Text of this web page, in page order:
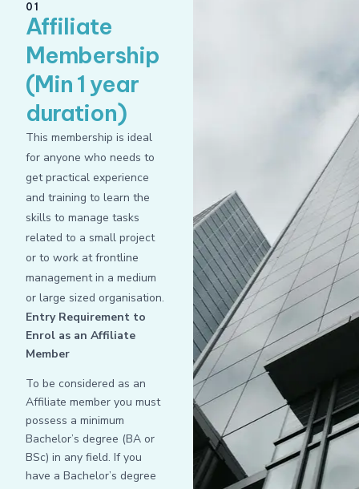
01
Affiliate
Membership
(Min 1 year
duration)
This membership is ideal
for anyone who needs to
get practical experience
and training to learn the
skills to manage tasks
related to a small project
or to work at frontline
management in a medium
or large sized organisation.
Entry Requirement to
Enrol as an Affiliate
Member
To be considered as an
Affiliate member you must
possess a minimum
Bachelor’s degree (BA or
BSc) in any field. If you
have a Bachelor’s degree